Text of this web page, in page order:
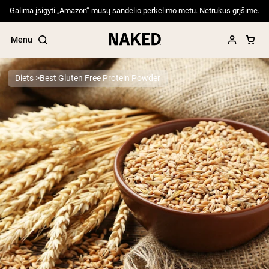
Galima įsigyti „Amazon“ mūsų sandėlio perkėlimo metu. Netrukus grįšime.
Menu
Popular Search Terms
”Protein Powder“
”Overnight Oats“
”Vegan protein“
”Collagen“
”Micellar Casein“
PROTEIN POWDERSBest Seller
Pea Protein
Grass Fed Whey Protein Powder
Collagen Peptides
Diets Best Gluten Free Protein Powder